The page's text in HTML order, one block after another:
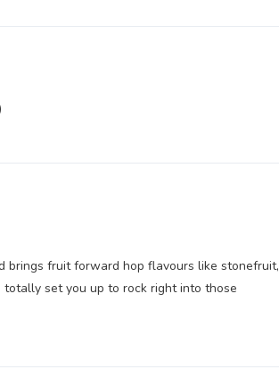
brings fruit forward hop flavours like stonefruit,
totally set you up to rock right into those